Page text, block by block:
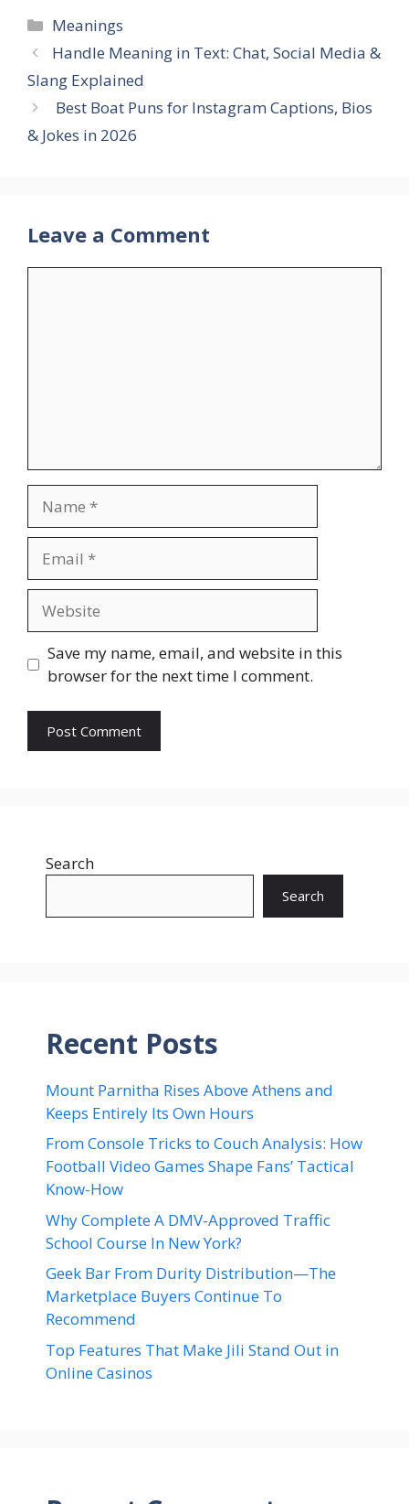
Categories
Meanings
Handle Meaning in Text: Chat, Social Media &
Slang Explained
Best Boat Puns for Instagram Captions, Bios
& Jokes in 2026
Leave a Comment
Save my name, email, and website in this
browser for the next time I comment.
Search
Search
Recent Posts
Mount Parnitha Rises Above Athens and
Keeps Entirely Its Own Hours
From Console Tricks to Couch Analysis: How
Football Video Games Shape Fans’ Tactical
Know-How
Why Complete A DMV-Approved Traffic
School Course In New York?
Geek Bar From Durity Distribution—The
Marketplace Buyers Continue To
Recommend
Top Features That Make Jili Stand Out in
Online Casinos